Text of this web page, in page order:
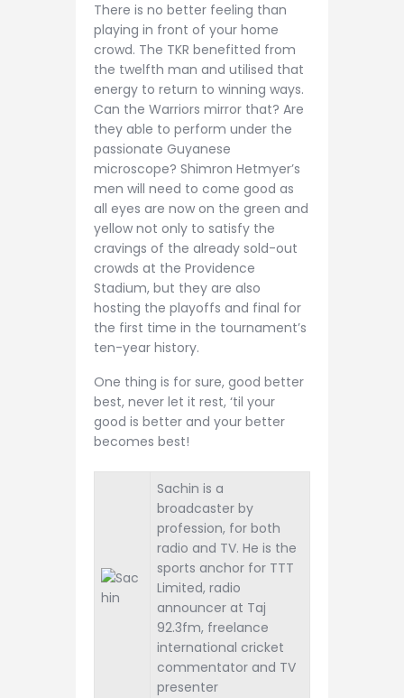
There is no better feeling than
playing in front of your home
crowd. The TKR benefitted from
the twelfth man and utilised that
energy to return to winning ways.
Can the Warriors mirror that? Are
they able to perform under the
passionate Guyanese
microscope? Shimron Hetmyer’s
men will need to come good as
all eyes are now on the green and
yellow not only to satisfy the
cravings of the already sold-out
crowds at the Providence
Stadium, but they are also
hosting the playoffs and final for
the first time in the tournament’s
ten-year history.
One thing is for sure, good better
best, never let it rest, ‘til your
good is better and your better
becomes best!
Sachin is a
broadcaster by
profession, for both
radio and TV. He is the
sports anchor for TTT
Limited, radio
announcer at Taj
92.3fm, freelance
international cricket
commentator and TV
presenter